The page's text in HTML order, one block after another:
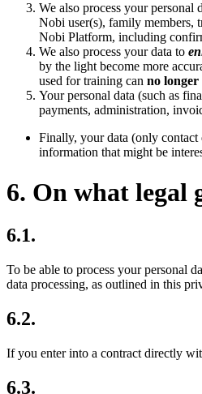
We also process your personal
Nobi user(s), family members,
Nobi Platform, including
We also process your data to
by the light become more
used for training can no
Your personal data (such as
payments, administration,
Finally, your data (only contact
information that might be
6. On what legal
6.1.
To be able to process your personal
data processing, as outlined in this
6.2.
If you enter into a contract directly
6.3.